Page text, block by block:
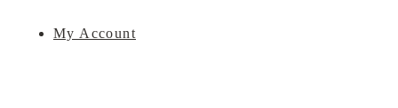
My Account